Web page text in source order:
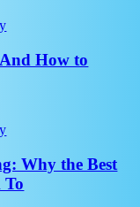
How to
Why the Best
To